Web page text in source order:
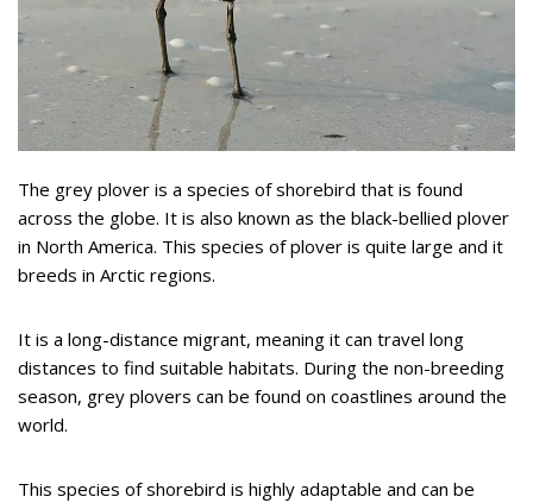
The grey plover is a species of shorebird that is found
across the globe. It is also known as the black-bellied plover
in North America. This species of plover is quite large and it
breeds in Arctic regions.
It is a long-distance migrant, meaning it can travel long
distances to find suitable habitats. During the non-breeding
season, grey plovers can be found on coastlines around the
world.
This species of shorebird is highly adaptable and can be